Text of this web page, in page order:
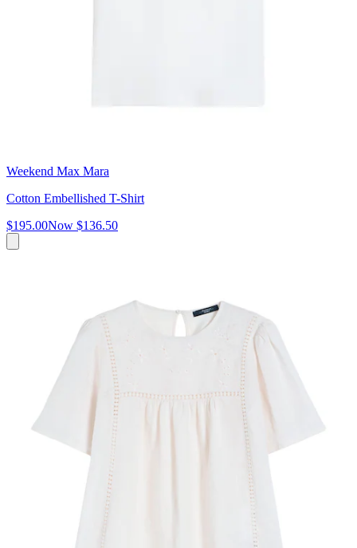
Weekend Max Mara
Cotton Embellished T-Shirt
$195.00Now $136.50